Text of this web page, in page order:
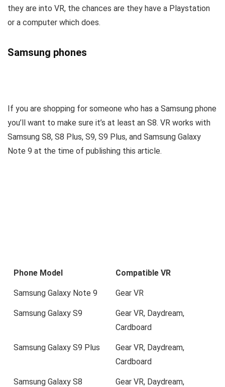
they are into VR, the chances are they have a Playstation
or a computer which does.
Samsung phones
If you are shopping for someone who has a Samsung phone
you’ll want to make sure it’s at least an S8. VR works with
Samsung S8, S8 Plus, S9, S9 Plus, and Samsung Galaxy
Note 9 at the time of publishing this article.
Phone Model Compatible VR
Samsung Galaxy Note 9 Gear VR
Samsung Galaxy S9
Gear VR, Daydream,
Cardboard
Samsung Galaxy S9 Plus
Gear VR, Daydream,
Cardboard
Samsung Galaxy S8 Gear VR, Daydream,